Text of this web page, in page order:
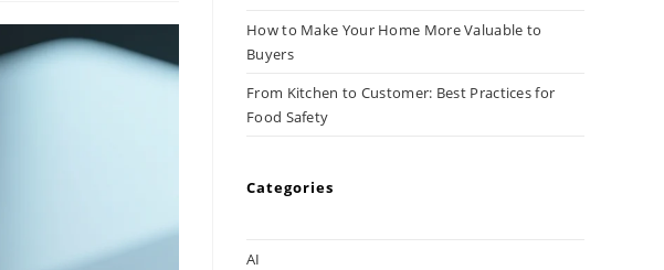
How to Make Your Home More Valuable to
Buyers
From Kitchen to Customer: Best Practices for
Food Safety
Categories
AI